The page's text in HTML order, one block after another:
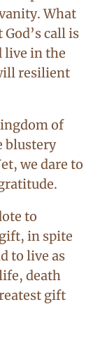
What
call is
live in the
resilient
of
blustery
we dare to
to
in spite
to live as
death
gift